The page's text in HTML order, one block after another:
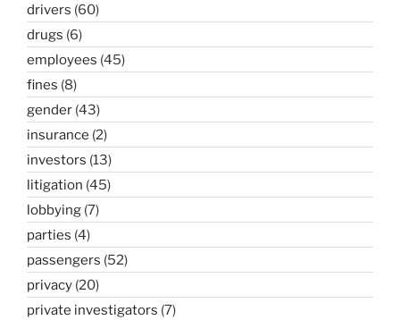
drivers (60)
drugs (6)
employees (45)
fines (8)
gender (43)
insurance (2)
investors (13)
litigation (45)
lobbying (7)
parties (4)
passengers (52)
privacy (20)
private investigators (7)